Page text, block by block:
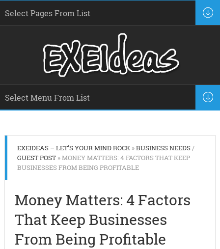
EXEIDEAS – LET'S YOUR MIND ROCK»BUSINESS NEEDS/
GUEST POST» MONEY MATTERS: 4 FACTORS THAT KEEP
BUSINESSES FROM BEING PROFITABLE
Money Matters: 4 Factors
That Keep Businesses
From Being Profitable